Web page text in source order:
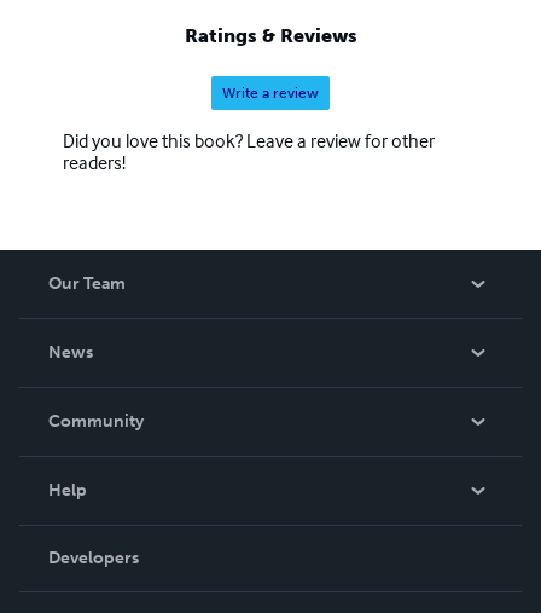
Ratings & Reviews
Write a review
Did you love this book? Leave a review for other
readers!
Our Team
News
In The News
Community
Podcast
Help
Order Lookup
Knowledge Base
Developers